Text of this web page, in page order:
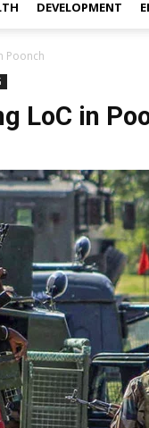
DEVELOPMENT
Poonch
LoC in